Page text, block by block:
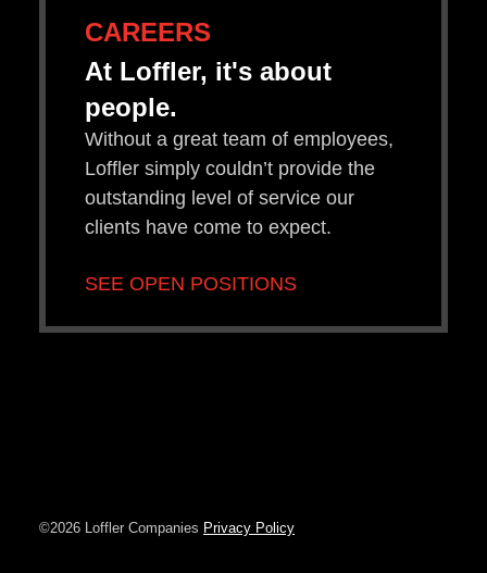
CAREERS
At Loffler, it's about
people.
Without a great team of employees,
Loffler simply couldn’t provide the
outstanding level of service our
clients have come to expect.
SEE OPEN POSITIONS
©2026 Loffler Companies Privacy Policy